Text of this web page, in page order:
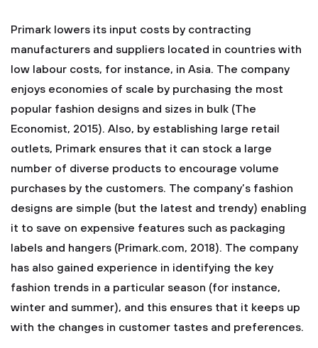
Primark lowers its input costs by contracting
manufacturers and suppliers located in countries with
low labour costs, for instance, in Asia. The company
enjoys economies of scale by purchasing the most
popular fashion designs and sizes in bulk (The
Economist, 2015). Also, by establishing large retail
outlets, Primark ensures that it can stock a large
number of diverse products to encourage volume
purchases by the customers. The company’s fashion
designs are simple (but the latest and trendy) enabling
it to save on expensive features such as packaging
labels and hangers (Primark.com, 2018). The company
has also gained experience in identifying the key
fashion trends in a particular season (for instance,
winter and summer), and this ensures that it keeps up
with the changes in customer tastes and preferences.